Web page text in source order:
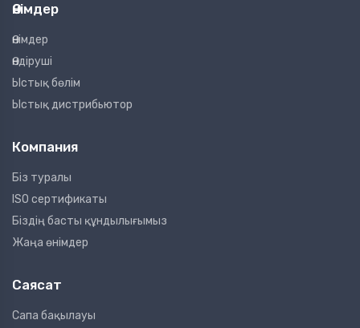
Өнімдер
Өнімдер
Өндіруші
Ыстық бөлім
Ыстық дистрибьютор
Компания
Біз туралы
ISO сертификаты
Біздің басты құндылығымыз
Жаңа өнімдер
Саясат
Сапа бақылауы